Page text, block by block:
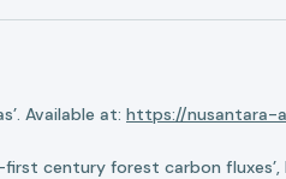
Available at: https://nusantara-
century forest carbon